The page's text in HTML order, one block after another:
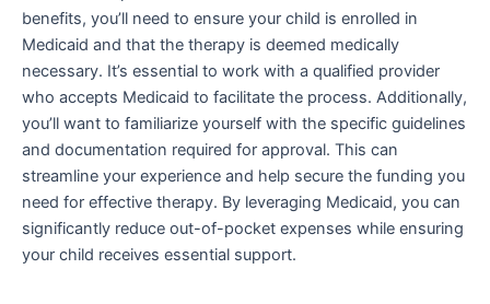
benefits, you’ll need to ensure your child is enrolled in
Medicaid and that the therapy is deemed medically
necessary. It’s essential to work with a qualified provider
who accepts Medicaid to facilitate the process. Additionally,
you’ll want to familiarize yourself with the specific guidelines
and documentation required for approval. This can
streamline your experience and help secure the funding you
need for effective therapy. By leveraging Medicaid, you can
significantly reduce out-of-pocket expenses while ensuring
your child receives essential support.